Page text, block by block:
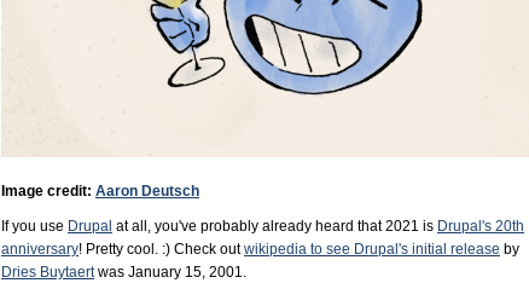
Image credit: Aaron Deutsch
If you use Drupal at all, you've probably already heard that 2021 is Drupal's 20th
anniversary! Pretty cool. :) Check outwikipedia to see Drupal's initial release by
Dries Buytaertwas January 15, 2001.